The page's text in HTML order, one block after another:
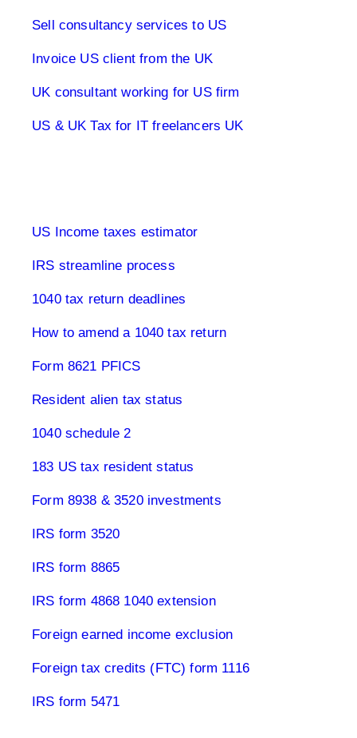
Sell consultancy services to US
Invoice US client from the UK
UK consultant working for US firm
US & UK Tax for IT freelancers UK
US Income taxes estimator
IRS streamline process
1040 tax return deadlines
How to amend a 1040 tax return
Form 8621 PFICS
Resident alien tax status
1040 schedule 2
183 US tax resident status
Form 8938 & 3520 investments
IRS form 3520
IRS form 8865
IRS form 4868 1040 extension
Foreign earned income exclusion
Foreign tax credits (FTC) form 1116
IRS form 5471